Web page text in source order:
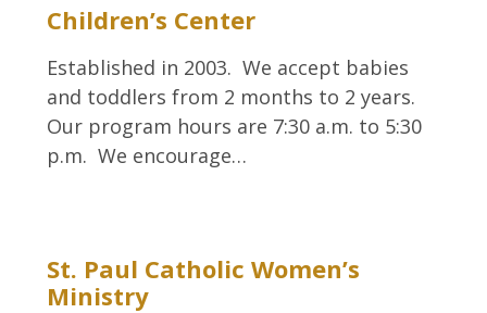
Children’s Center
Established in 2003. We accept babies
and toddlers from 2 months to 2 years.
Our program hours are 7:30 a.m. to 5:30
p.m. We encourage…
St. Paul Catholic Women’s
Ministry